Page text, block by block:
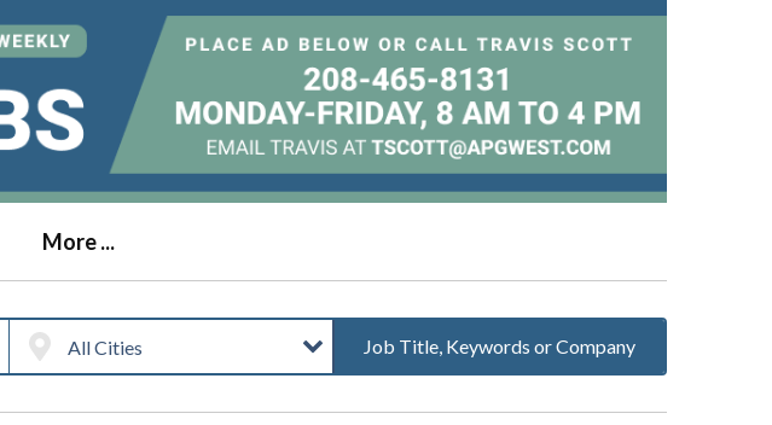
More ...
Job Title, Keywords or Company